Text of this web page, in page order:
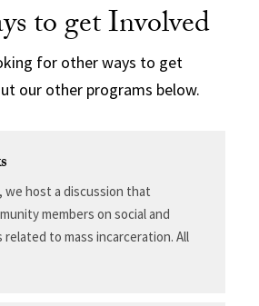
to get Involved
for other ways to get
our other programs below.
we host a discussion that
members on social and
related to mass incarceration. All